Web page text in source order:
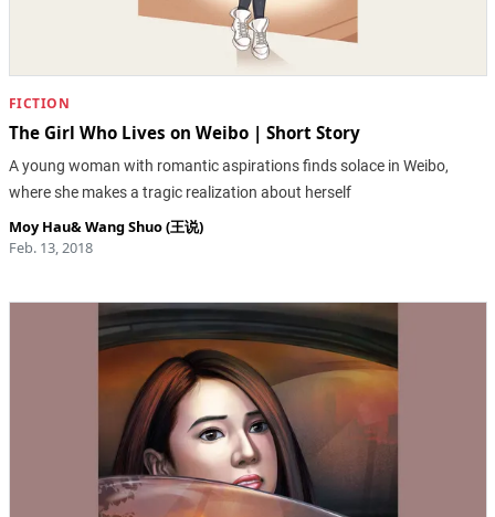
FICTION
The Girl Who Lives on Weibo | Short Story
A young woman with romantic aspirations finds solace in Weibo,
where she makes a tragic realization about herself
Moy Hau&Wang Shuo (王说)
Feb. 13, 2018